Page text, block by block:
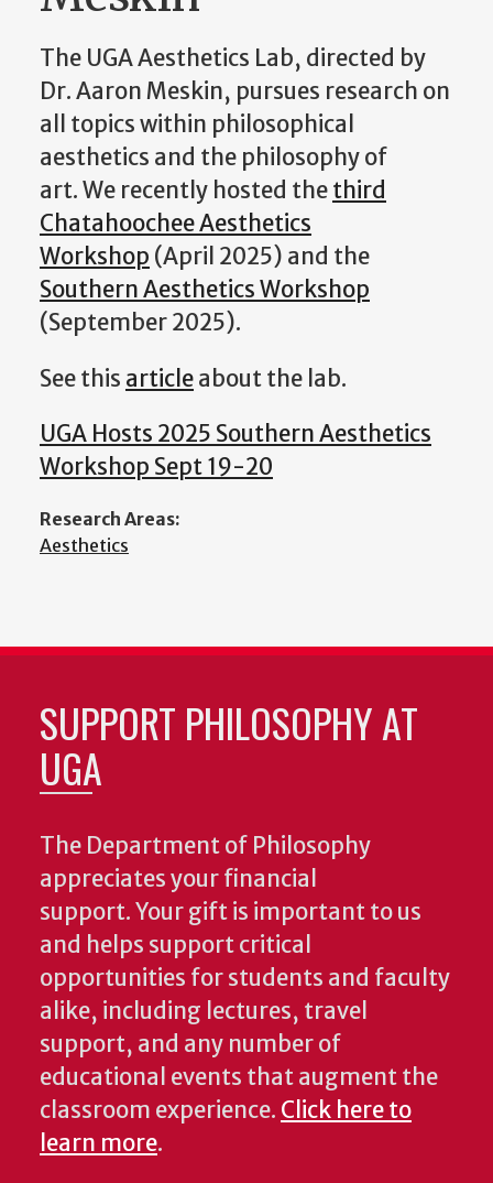
The UGA Aesthetics Lab, directed by
Dr. Aaron Meskin, pursues research on
all topics within philosophical
aesthetics and the philosophy of
art. We recently hosted thethird
Chatahoochee Aesthetics
Workshop (April 2025) and the
Southern Aesthetics Workshop
(September 2025).
See this articleabout the lab.
UGA Hosts 2025 Southern Aesthetics
Workshop Sept 19-20
Research Areas:
Aesthetics
SUPPORT PHILOSOPHY AT
UGA
The Department of Philosophy
appreciates your financial
support. Your gift is important to us
and helps support critical
opportunities for students and faculty
alike, including lectures, travel
support, and any number of
educational events that augment the
classroom experience. Click here to
learn more.